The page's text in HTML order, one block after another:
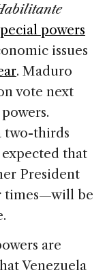
powers
issues
. Maduro
vote next
two-thirds
that
President
times—will be
are
Venezuela